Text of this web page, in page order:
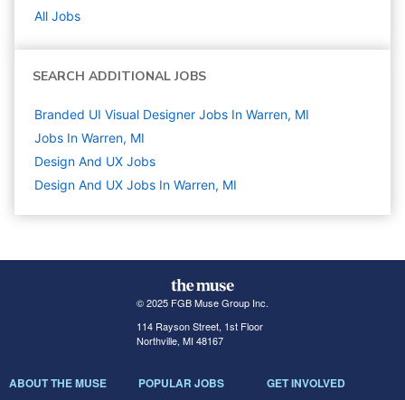
All Jobs
SEARCH ADDITIONAL JOBS
Branded UI Visual Designer Jobs In Warren, MI
Jobs In Warren, MI
Design And UX Jobs
Design And UX Jobs In Warren, MI
© 2025 FGB Muse Group Inc.
114 Rayson Street, 1st Floor
Northville, MI 48167
ABOUT THE MUSE POPULAR JOBS GET INVOLVED